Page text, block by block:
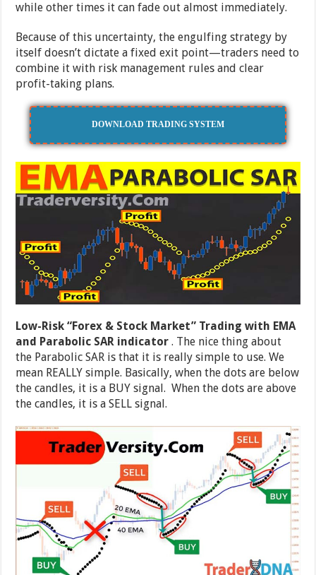
while other times it can fade out almost immediately.
Because of this uncertainty, the engulfing strategy by
itself doesn’t dictate a fixed exit point—traders need to
combine it with risk management rules and clear
profit-taking plans.
DOWNLOAD TRADING SYSTEM
Low-Risk “Forex & Stock Market” Trading with EMA
and Parabolic SAR indicator. The nice thing about
the Parabolic SAR is that it is really simple to use. We
mean REALLY simple. Basically, when the dots are below
the candles, it is a BUY signal. When the dots are above
the candles, it is a SELL signal.